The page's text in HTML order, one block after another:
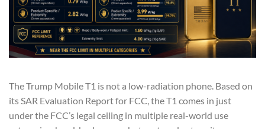
The Trump Mobile T1 is not a low-radiation phone. Based on
its SAR Evaluation Report for FCC, the T1 comes in just
under the FCC’s legal ceiling in multiple real-world use